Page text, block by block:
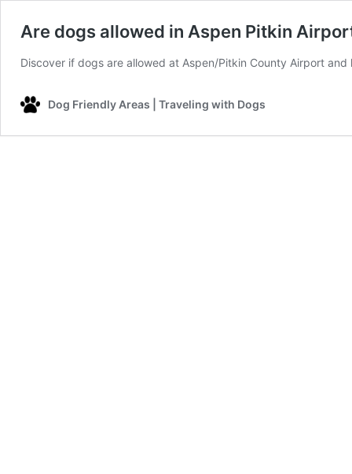
Are dogs allowed in Aspen Pitkin
Discover if dogs are allowed at Aspen/Pitkin County Airport
Dog Friendly Areas | Traveling with Dogs